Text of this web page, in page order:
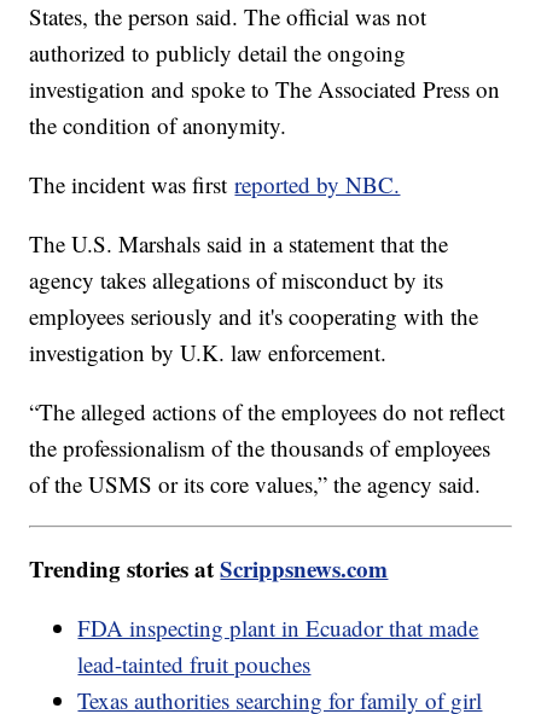
States, the person said. The official was not
authorized to publicly detail the ongoing
investigation and spoke to The Associated Press on
the condition of anonymity.
The incident was firstreported by NBC.
The U.S. Marshals said in a statement that the
agency takes allegations of misconduct by its
employees seriously and it's cooperating with the
investigation by U.K. law enforcement.
“The alleged actions of the employees do not reflect
the professionalism of the thousands of employees
of the USMS or its core values,” the agency said.
Trending stories atScrippsnews.com
FDA inspecting plant in Ecuador that made
lead-tainted fruit pouches
Texas authorities searching for family of girl